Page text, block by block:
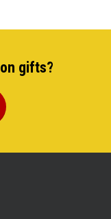
gifts?